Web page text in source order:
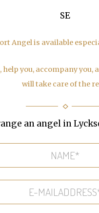
SE
Angel is available
help you, accompany
will take care of the
an angel in